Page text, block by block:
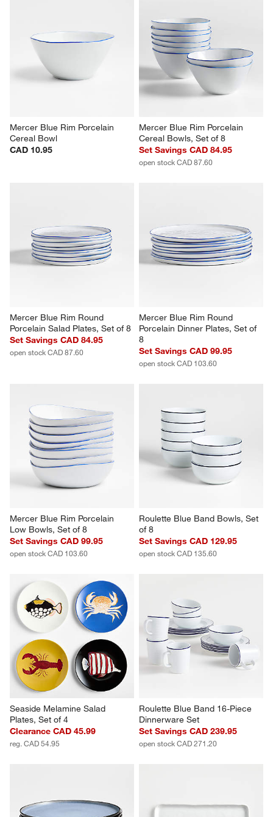
Mercer Blue Rim Porcelain
Cereal Bowl
CAD 10.95
Mercer Blue Rim Porcelain
Cereal Bowls, Set of 8
Set Savings CAD 84.95
open stock CAD 87.60
Mercer Blue Rim Round
Porcelain Salad Plates, Set of 8
Set Savings CAD 84.95
open stock CAD 87.60
Mercer Blue Rim Round
Porcelain Dinner Plates, Set of
8
Set Savings CAD 99.95
open stock CAD 103.60
Mercer Blue Rim Porcelain
Low Bowls, Set of 8
Set Savings CAD 99.95
open stock CAD 103.60
Roulette Blue Band Bowls, Set
of 8
Set Savings CAD 129.95
open stock CAD 135.60
Seaside Melamine Salad
Plates, Set of 4
Clearance CAD 45.99
reg. CAD 54.95
Roulette Blue Band 16-Piece
Dinnerware Set
Set Savings CAD 239.95
open stock CAD 271.20